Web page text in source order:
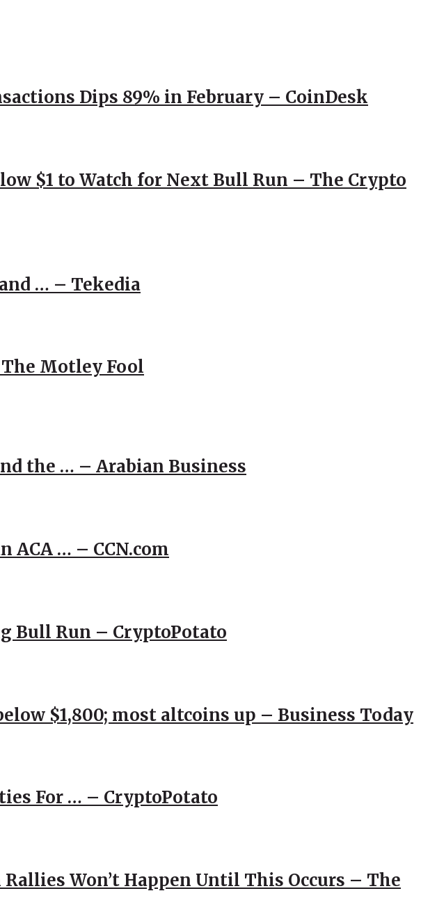
Dips 89% in February – CoinDesk
$1 to Watch for Next Bull Run – The Crypto
… – Tekedia
Motley Fool
the … – Arabian Business
ACA … – CCN.com
Bull Run – CryptoPotato
$1,800; most altcoins up – Business Today
For … – CryptoPotato
Won’t Happen Until This Occurs – The